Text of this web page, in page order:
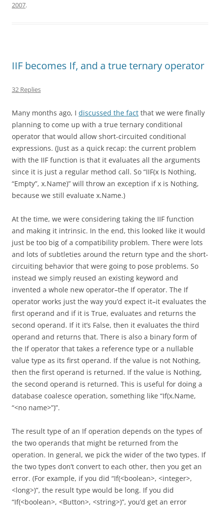
2007.
IIF becomes If, and a true ternary operator
32 Replies
Many months ago, I discussed the fact that we were finally
planning to come up with a true ternary conditional
operator that would allow short-circuited conditional
expressions. (Just as a quick recap: the current problem
with the IIF function is that it evaluates all the arguments
since it is just a regular method call. So “IIF(x Is Nothing,
“Empty”, x.Name)” will throw an exception if x is Nothing,
because we still evaluate x.Name.)
At the time, we were considering taking the IIF function
and making it intrinsic. In the end, this looked like it would
just be too big of a compatibility problem. There were lots
and lots of subtleties around the return type and the short-
circuiting behavior that were going to pose problems. So
instead we simply reused an existing keyword and
invented a whole new operator–the If operator. The If
operator works just the way you’d expect it–it evaluates the
first operand and if it is True, evaluates and returns the
second operand. If it it’s False, then it evaluates the third
operand and returns that. There is also a binary form of
the If operator that takes a reference type or a nullable
value type as its first operand. If the value is not Nothing,
then the first operand is returned. If the value is Nothing,
the second operand is returned. This is useful for doing a
database coalesce operation, something like “If(x.Name,
“<no name>”)”.
The result type of an If operation depends on the types of
the two operands that might be returned from the
operation. In general, we pick the wider of the two types. If
the two types don’t convert to each other, then you get an
error. (For example, if you did “If(<boolean>, <integer>,
<long>)”, the result type would be long. If you did
“If(<boolean>, <Button>, <string>)”, you’d get an error